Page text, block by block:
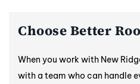
Choose Better
When you work with New
with a team who can handle